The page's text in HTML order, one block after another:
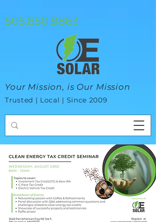
505.850.8863
Your Mission, is Our Mission
Trusted | Local | Since 2009